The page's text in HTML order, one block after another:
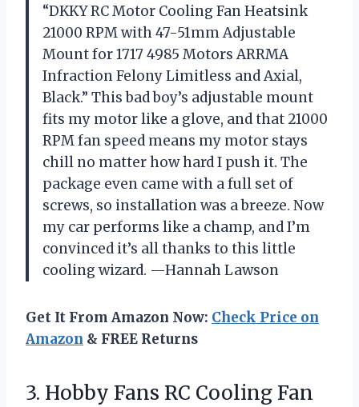
“DKKY RC Motor Cooling Fan Heatsink
21000 RPM with 47-51mm Adjustable
Mount for 1717 4985 Motors ARRMA
Infraction Felony Limitless and Axial,
Black.” This bad boy’s adjustable mount
fits my motor like a glove, and that 21000
RPM fan speed means my motor stays
chill no matter how hard I push it. The
package even came with a full set of
screws, so installation was a breeze. Now
my car performs like a champ, and I’m
convinced it’s all thanks to this little
cooling wizard. —Hannah Lawson
Get It From Amazon Now: Check Price on
Amazon & FREE Returns
3. Hobby Fans RC CoolingFan